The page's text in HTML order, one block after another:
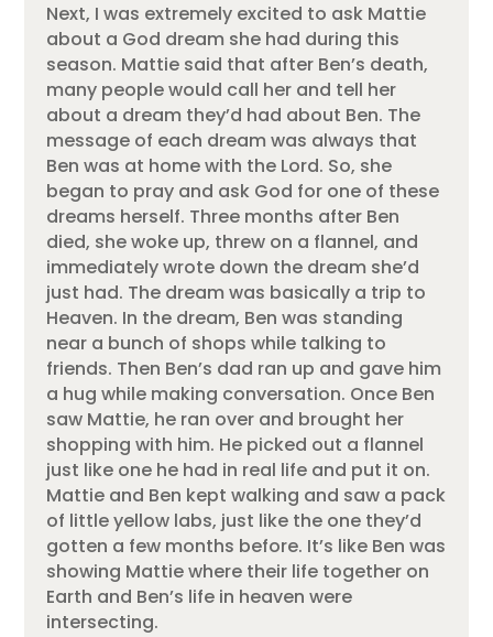
Next, I was extremely excited to ask Mattie
about a God dream she had during this
season. Mattie said that after Ben’s death,
many people would call her and tell her
about a dream they’d had about Ben. The
message of each dream was always that
Ben was at home with the Lord. So, she
began to pray and ask God for one of these
dreams herself. Three months after Ben
died, she woke up, threw on a flannel, and
immediately wrote down the dream she’d
just had. The dream was basically a trip to
Heaven. In the dream, Ben was standing
near a bunch of shops while talking to
friends. Then Ben’s dad ran up and gave him
a hug while making conversation. Once Ben
saw Mattie, he ran over and brought her
shopping with him. He picked out a flannel
just like one he had in real life and put it on.
Mattie and Ben kept walking and saw a pack
of little yellow labs, just like the one they’d
gotten a few months before. It’s like Ben was
showing Mattie where their life together on
Earth and Ben’s life in heaven were
intersecting.